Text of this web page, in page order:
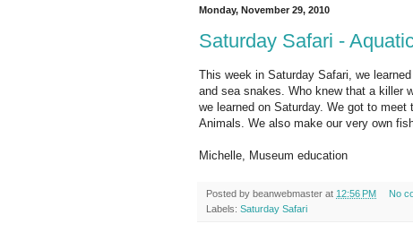
Monday, November 29, 2010
Saturday Safari -
This week in Saturday Safari, we
and sea snakes. Who knew that a killer
we learned on Saturday. We got to
Animals. We also make our very own
Michelle, Museum education
Posted by beanwebmaster at 12:56 PM
No
Labels: Saturday Safari